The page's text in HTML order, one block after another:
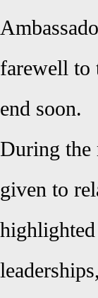
farewell to
end soon.
During the
given to